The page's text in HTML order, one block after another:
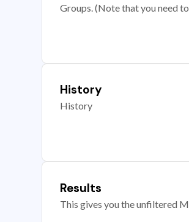
Groups. (Note that you need
History
History
Results
This gives you the unfiltered